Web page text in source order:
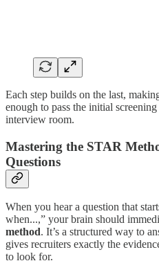
Each step builds on the last,
enough to pass the initial
interview room.
Mastering the STAR
Questions
When you hear a question that
when...,” your brain should
method. It’s a structured way to
gives recruiters exactly the
to look for.